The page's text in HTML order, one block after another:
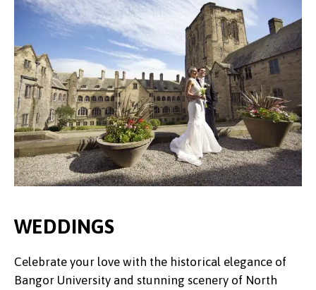
WEDDINGS
Celebrate your love with the historical elegance of
Bangor University and stunning scenery of North